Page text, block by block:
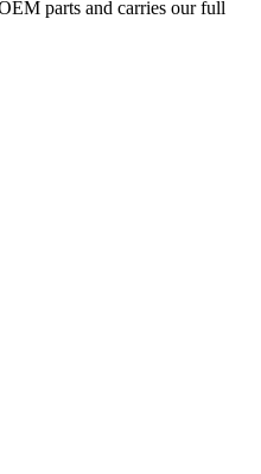
parts and carries our full